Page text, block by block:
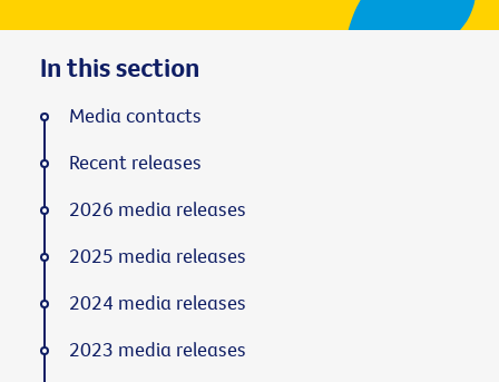
In this section
Media contacts
Recent releases
2026 media releases
2025 media releases
2024 media releases
2023 media releases